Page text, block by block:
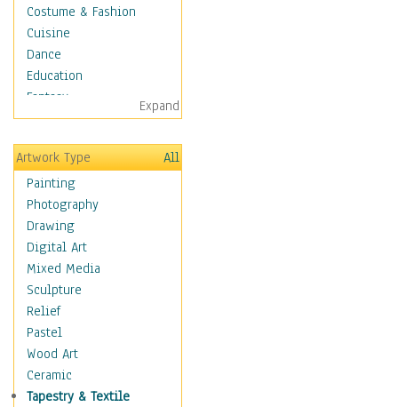
Costume & Fashion
Cuisine
Dance
Education
Fantasy
Figurative
Hobbies
Holidays
Home & Hearth
Maps
Military & Law
Motivational
Movies
Music
People
Places
Religion & Spirituality
Scenic / Landscapes
Seasons
Expand
Artwork Type
All
Painting
Photography
Drawing
Digital Art
Mixed Media
Sculpture
Relief
Pastel
Wood Art
Ceramic
Tapestry & Textile